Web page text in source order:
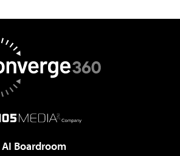
AI Boardroom